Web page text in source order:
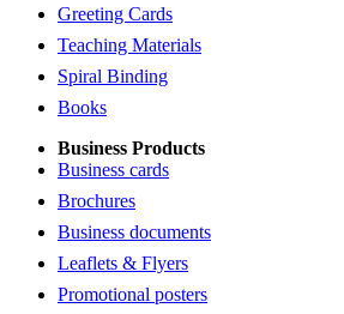
Greeting Cards
Teaching Materials
Spiral Binding
Books
Business Products
Business cards
Brochures
Business documents
Leaflets & Flyers
Promotional posters